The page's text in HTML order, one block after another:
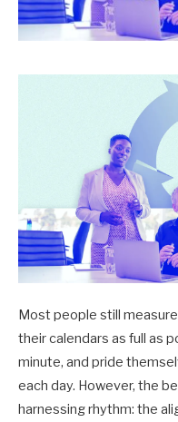
Most people still
their calendars as full as
minute, and pride
each day. However, the
harnessing rhythm: the